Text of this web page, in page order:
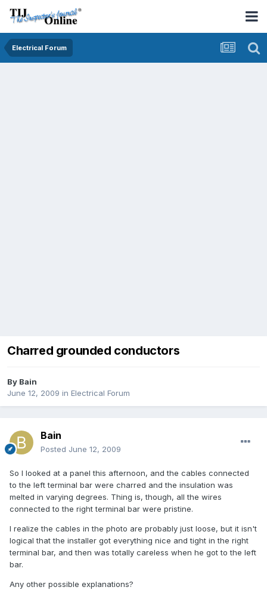
Electrical Forum
Charred grounded conductors
By Bain
June 12, 2009 in Electrical Forum
Bain
Posted June 12, 2009
So I looked at a panel this afternoon, and the cables connected
to the left terminal bar were charred and the insulation was
melted in varying degrees. Thing is, though, all the wires
connected to the right terminal bar were pristine.
I realize the cables in the photo are probably just loose, but it isn't
logical that the installer got everything nice and tight in the right
terminal bar, and then was totally careless when he got to the left
bar.
Any other possible explanations?